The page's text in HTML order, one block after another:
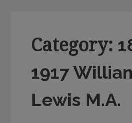
Category:
1917
Lewis M.A.